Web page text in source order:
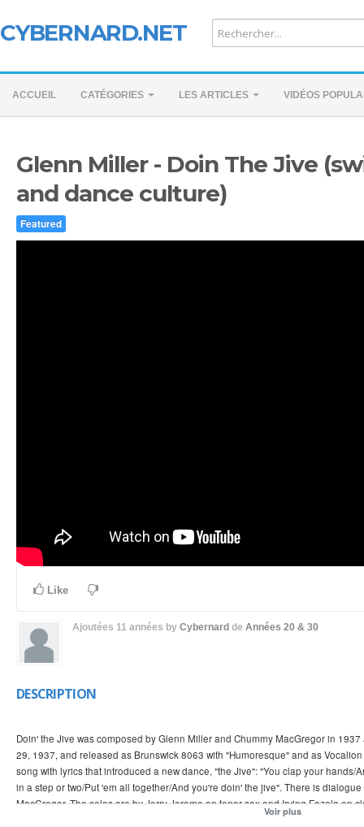
CYBERNARD.NET
ACCUEIL CATÉGORIES LES ARTICLES VIDÉOS
Glenn Miller - Doin The Jive
and dance culture)
Featured
Like
Ajoutées 11 années by Cybernard de Années 20 & 30
DESCRIPTION
Doin' the Jive was composed by Glenn Miller and Chummy MacGregor in
29, 1937, and released as Brunswick 8063 with "Humoresque" and as
song with lyrics that introduced a new dance, "the Jive": "You clap your hands/
in a step or two/Put 'em all together/And you're doin' the jive". There is
MacGregor. The solos are by Jerry Jerome on tenor sax and Irving Fazola on
with Tex Beneke in the dialogue with Glenn Miller from a June 20, 1938 NBC
Voir plus